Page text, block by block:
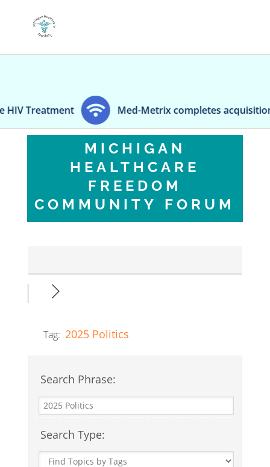
Med-Metrix completes acquisition of
MICHIGAN
HEALTHCARE
FREEDOM
COMMUNITY FORUM
Tag: 2025 Politics
Search Phrase:
Search Type: